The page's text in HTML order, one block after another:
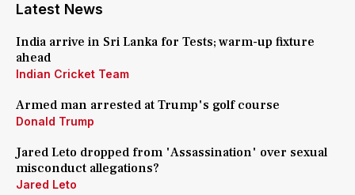
Latest News
India arrive in Sri Lanka for Tests; warm-up fixture
ahead
Indian Cricket Team
Armed man arrested at Trump's golf course
Donald Trump
Jared Leto dropped from 'Assassination' over sexual
misconduct allegations?
Jared Leto